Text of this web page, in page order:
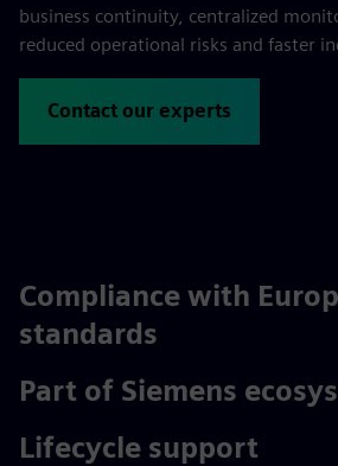
business continuity, centralized
reduced operational risks and faster
Contact our experts
Compliance with
standards
Part of Siemens
Lifecycle support